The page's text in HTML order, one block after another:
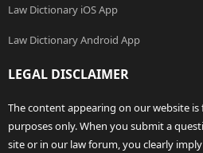
Law Dictionary iOS App
Law Dictionary Android App
LEGAL DISCLAIMER
The content appearing on our website
purposes only. When you submit a
site or in our law forum, you clearly